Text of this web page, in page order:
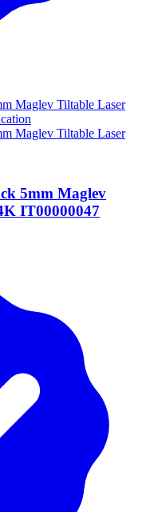
5mm Maglev
IT00000047